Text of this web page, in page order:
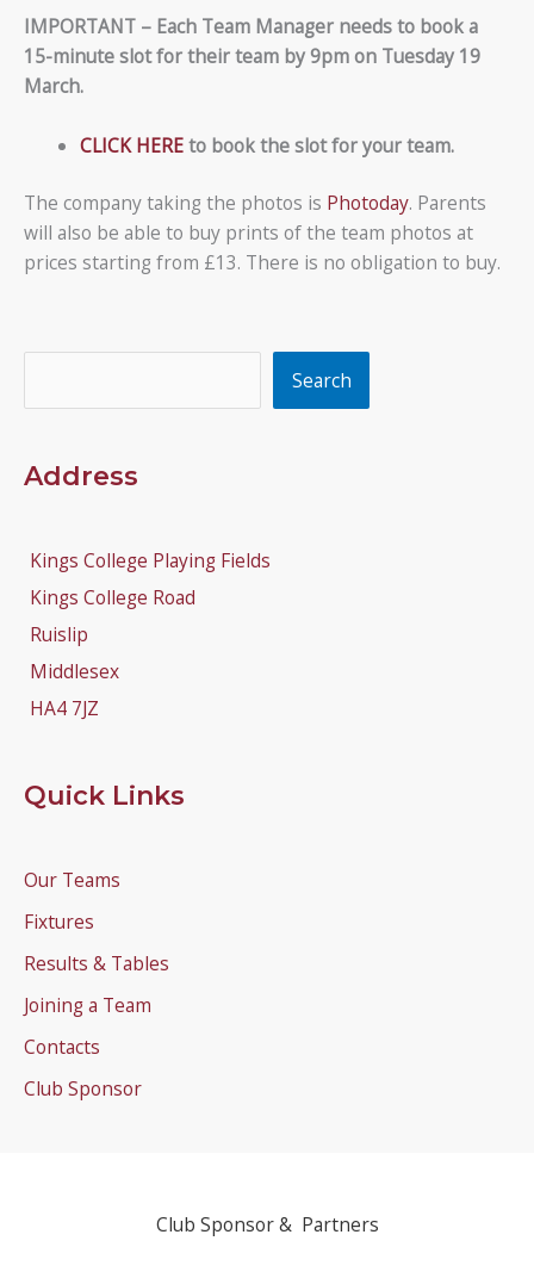
IMPORTANT – Each Team Manager needs to book a
15-minute slot for their team by 9pm on Tuesday 19
March.
CLICK HEREto book the slot for your team.
The company taking the photos is Photoday. Parents
will also be able to buy prints of the team photos at
prices starting from £13. There is no obligation to buy.
Search
Address
Kings College Playing Fields
Kings College Road
Ruislip
Middlesex
HA4 7JZ
Quick Links
Our Teams
Fixtures
Results & Tables
Joining a Team
Contacts
Club Sponsor
Club Sponsor & Partners